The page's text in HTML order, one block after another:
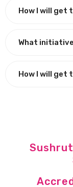
How I will get
What
How I will get